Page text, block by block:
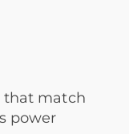
that match
power